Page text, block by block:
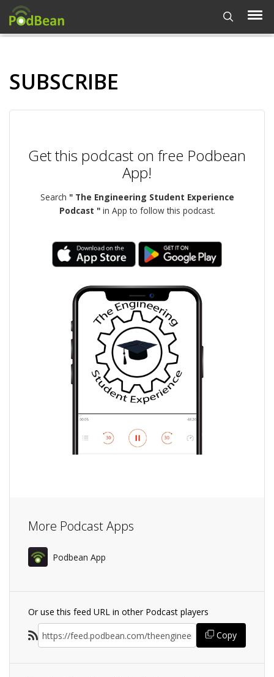
SUBSCRIBE
Get this podcast on free Podbean
App!
Search " The Engineering Student Experience
Podcast "in App to follow this podcast.
More Podcast Apps
Podbean App
Or use this feed URL in other Podcast players
Copy